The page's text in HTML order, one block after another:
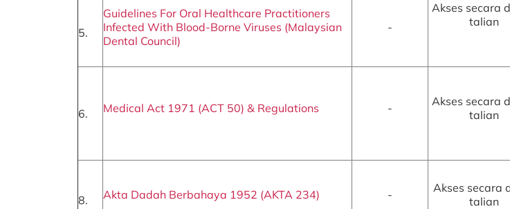
5.
Guidelines For Oral Healthcare Practitioners
Infected With Blood-Borne Viruses (Malaysian
Dental Council)
-
Akses secara
talian
6. Medical Act 1971 (ACT 50) & Regulations -
Akses secara
talian
8. Akta Dadah Berbahaya 1952 (AKTA 234) -
Akses secara
talian